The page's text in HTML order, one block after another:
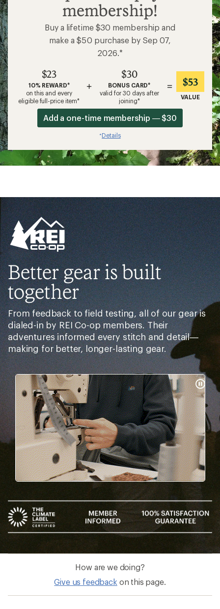
membership!
Buy a lifetime $30 membership and
make a $50 purchase by Sep 07,
2026.*
$23
10% REWARD*
on this and every
eligible full-price item*
+
$30
BONUS CARD*
valid for 30 days after
joining*
= $53
VALUE
Add a one-time membership — $30
*Details
Better gear is built
together
From feedback to field testing, all of our gear is
dialed-in by REI Co-op members. Their
adventures informed every stitch and detail—
making for better, longer-lasting gear.
Pause
Gifs
How are we doing?
Give us feedback on this page.